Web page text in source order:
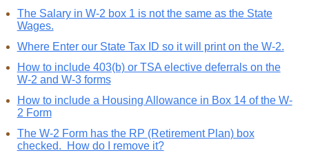
The Salary in W-2 box 1 is not the same as the State
Wages.
Where Enter our State Tax ID so it will print on the W-2.
How to include 403(b) or TSA elective deferrals on the
W-2 and W-3 forms
How to include a Housing Allowance in Box 14 of the W-
2 Form
The W-2 Form has the RP (Retirement Plan) box
checked. How do I remove it?